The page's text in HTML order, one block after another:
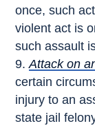
once, such
violent act is
such assault
Attack on
certain
injury to an
state jail